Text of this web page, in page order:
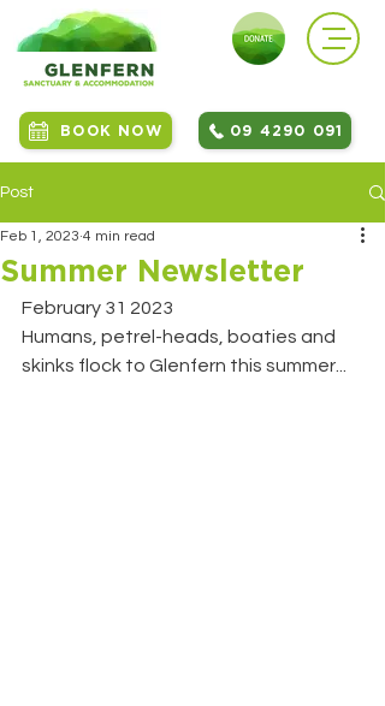
BOOK NOW 09 4290 091
Post
Summer Newsletter
Feb 1, 2023 4 min read
February 31 2023
Humans, petrel-heads, boaties and
skinks flock to Glenfern this summer...